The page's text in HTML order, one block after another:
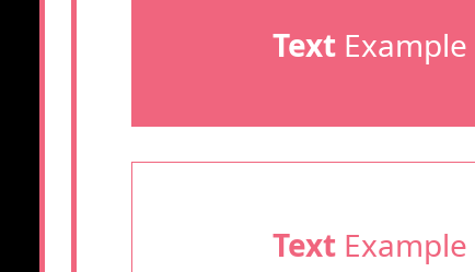
TextExample
TextExample